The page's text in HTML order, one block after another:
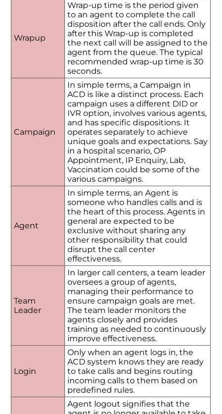
Wrapup
Wrap-up time is the period given
to an agent to complete the call
disposition after the call ends. Only
after this Wrap-up is completed
the next call will be assigned to the
agent from the queue. The typical
recommended wrap-up time is 30
seconds.
Campaign
In simple terms, a Campaign in
ACD is like a distinct process. Each
campaign uses a different DID or
IVR option, involves various agents,
and has specific dispositions. It
operates separately to achieve
unique goals and expectations. Say
in a hospital scenario, OP
Appointment, IP Enquiry, Lab,
Vaccination could be some of the
various campaigns.
Agent
In simple terms, an Agent is
someone who handles calls and is
the heart of this process. Agents in
general are expected to be
exclusive without sharing any
other responsibility that could
disrupt the call center
effectiveness.
Team
Leader
In larger call centers, a team leader
oversees a group of agents,
managing their performance to
ensure campaign goals are met.
The team leader monitors the
agents closely and provides
training as needed to continuously
improve effectiveness.
Login
Only when an agent logs in, the
ACD system knows they are ready
to take calls and begins routing
incoming calls to them based on
predefined rules.
Agent logout signifies that the